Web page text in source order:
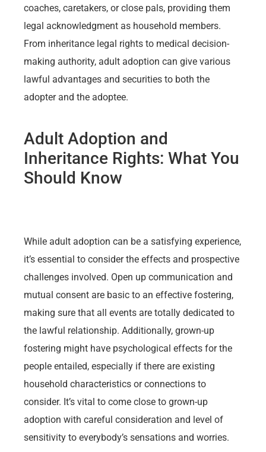
coaches, caretakers, or close pals, providing them
legal acknowledgment as household members.
From inheritance legal rights to medical decision-
making authority, adult adoption can give various
lawful advantages and securities to both the
adopter and the adoptee.
Adult Adoption and
Inheritance Rights: What You
Should Know
While adult adoption can be a satisfying experience,
it’s essential to consider the effects and prospective
challenges involved. Open up communication and
mutual consent are basic to an effective fostering,
making sure that all events are totally dedicated to
the lawful relationship. Additionally, grown-up
fostering might have psychological effects for the
people entailed, especially if there are existing
household characteristics or connections to
consider. It’s vital to come close to grown-up
adoption with careful consideration and level of
sensitivity to everybody’s sensations and worries.